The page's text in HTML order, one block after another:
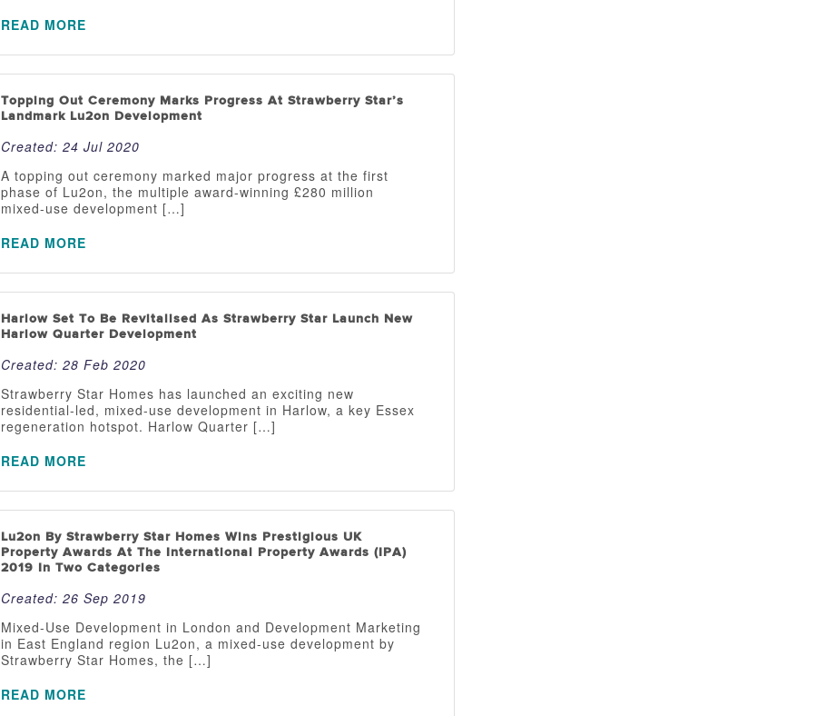
READ MORE
Topping Out Ceremony Marks Progress At Strawberry Star’s
Landmark Lu2on Development
Created: 24 Jul 2020
A topping out ceremony marked major progress at the first
phase of Lu2on, the multiple award-winning £280 million
mixed-use development […]
READ MORE
Harlow Set To Be Revitalised As Strawberry Star Launch New
Harlow Quarter Development
Created: 28 Feb 2020
Strawberry Star Homes has launched an exciting new
residential-led, mixed-use development in Harlow, a key Essex
regeneration hotspot. Harlow Quarter […]
READ MORE
Lu2on By Strawberry Star Homes Wins Prestigious UK
Property Awards At The International Property Awards (IPA)
2019 In Two Categories
Created: 26 Sep 2019
Mixed-Use Development in London and Development Marketing
in East England region Lu2on, a mixed-use development by
Strawberry Star Homes, the […]
READ MORE